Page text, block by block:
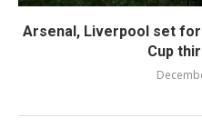
Arsenal, Liverpool set
Cup